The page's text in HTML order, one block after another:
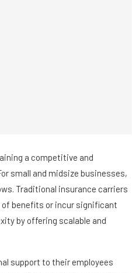
a competitive and
small and midsize businesses,
Traditional insurance carriers
benefits or incur significant
by offering scalable and
support to their employees